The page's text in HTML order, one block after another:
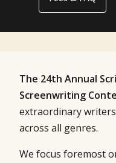
The 24th Annual
Screenwriting
extraordinary
across all genres.
We focus foremost